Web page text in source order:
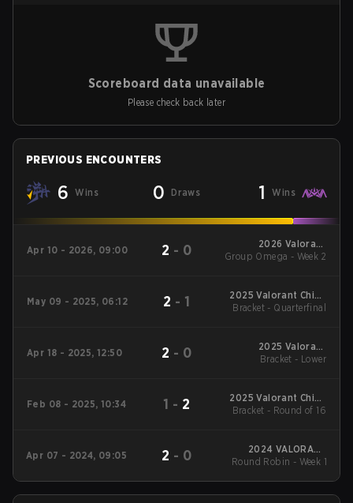
Scoreboard data unavailable
Please check back later
PREVIOUS ENCOUNTERS
6 Wins 0 Draws 1 Wins
Apr 10 - 2026, 09:00 2 - 0
2026 Valorant
Champions Tour:
Group Omega - Week 2
May 09 - 2025, 06:12 2 - 1
2025 Valorant China
Evolution Series Act-
Bracket - Quarterfinal
Apr 18 - 2025, 12:50 2 - 0
2025 Valorant
Champions Tour:
Bracket - Lower
Feb 08 - 2025, 10:34 1 - 2
2025 Valorant China
Evolution Series Act-1
Bracket - Round of 16
Apr 07 - 2024, 09:05 2 - 0
2024 VALORANT
Champions Tour:China
Round Robin - Week 1